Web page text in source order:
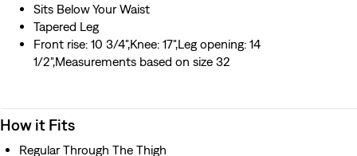
Sits Below Your Waist
Tapered Leg
Front rise: 10 3/4",Knee: 17",Leg opening: 14
1/2",Measurements based on size 32
How it Fits
Regular Through The Thigh